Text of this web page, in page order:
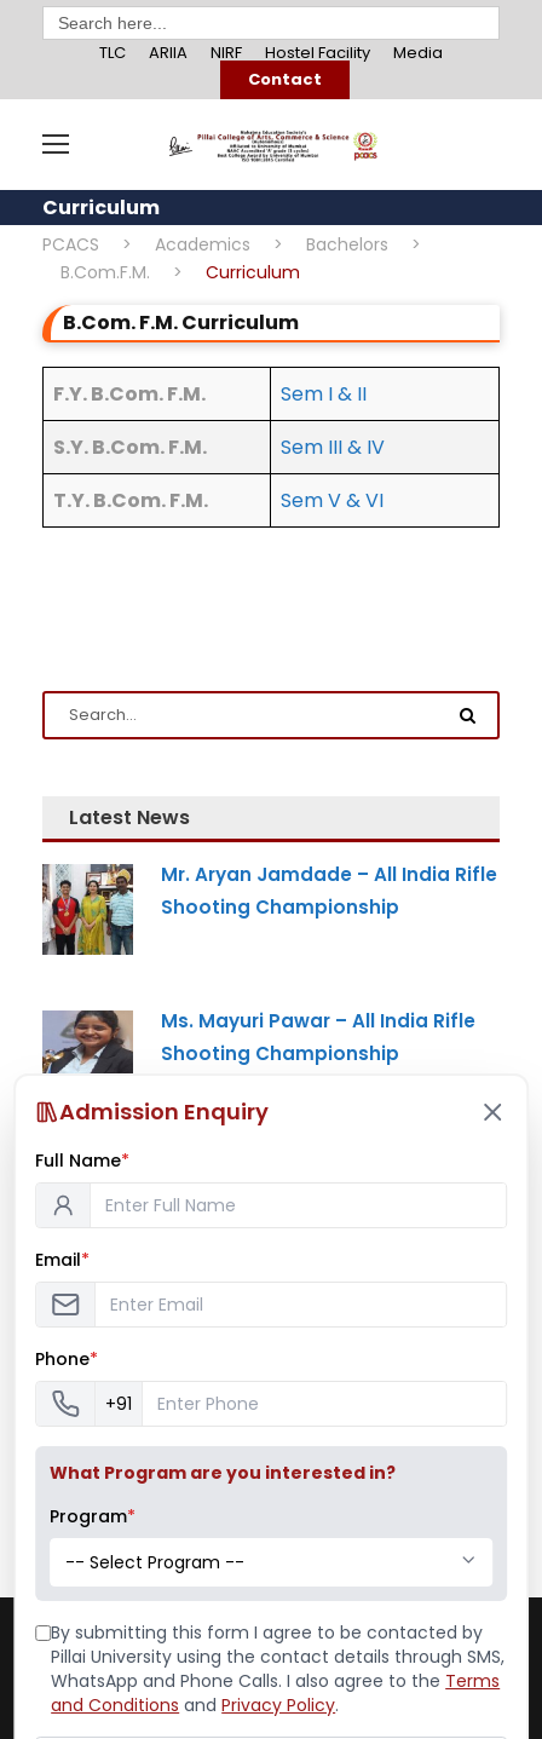
Search
for:
TLC
ARIIA NIRF Hostel Facility
Media
Contact
Curriculum
PCACS > Academics > Bachelors
>
B.Com.F.M.
> Curriculum
B.Com. F.M. Curriculum
F.Y. B.Com. F.M.
Sem I & II
S.Y. B.Com. F.M.
Sem III & IV
T.Y. B.Com. F.M.
Sem V & VI
Latest News
Mr. Aryan Jamdade – All India Rifle
Shooting Championship
Ms. Mayuri Pawar – All India Rifle
Shooting Championship
Baseball (Men)
Mumbai University Champion
Education Fair 2024
Pillai College of Arts, Commerce & Science
(Autonomous)
Dr. K. M. Vasudevan Pillai Campus
Plot No. 10, Sector 16
Admission Enquiry
Full Name*
Email*
Phone*
+91
What Program are you interested in?
Program*
-- Select Program --
By submitting this form I agree to be contacted by
Pillai University using the contact details through SMS,
WhatsApp and Phone Calls. I also agree to the Terms
and Conditions and Privacy Policy.